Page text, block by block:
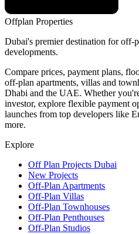
Offplan Properties
Dubai's premier destination for off-
developments.
Compare prices, payment plans,
off-plan apartments, villas and
Dhabi and the UAE. Whether
investor, explore flexible payment
launches from top developers like
more.
Explore
Off Plan Projects Dubai
New Projects
Off-Plan Apartments
Off-Plan Villas
Off-Plan Townhouses
Off-Plan Penthouses
Off-Plan Studios